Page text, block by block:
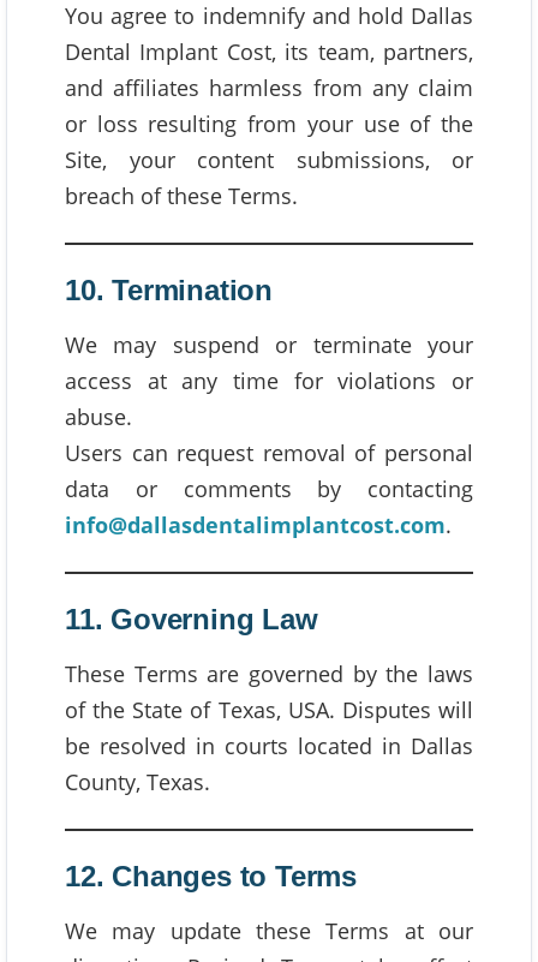
You agree to indemnify and hold Dallas
Dental Implant Cost, its team, partners,
and affiliates harmless from any claim
or loss resulting from your use of the
Site, your content submissions, or
breach of these Terms.
10. Termination
We may suspend or terminate your
access at any time for violations or
abuse.
Users can request removal of personal
data or comments by contacting
info@dallasdentalimplantcost.com.
11. Governing Law
These Terms are governed by the laws
of the State of Texas, USA. Disputes will
be resolved in courts located in Dallas
County, Texas.
12. Changes to Terms
We may update these Terms at our